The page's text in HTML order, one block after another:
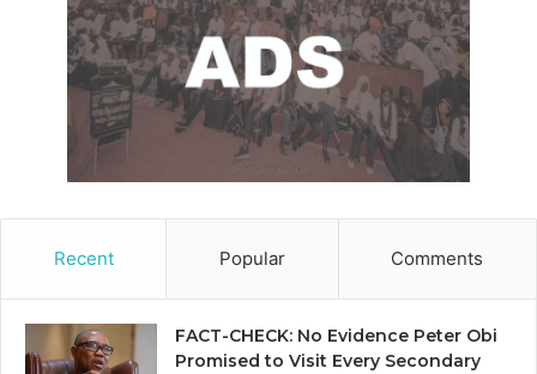
Recent Popular Comments
FACT-CHECK: No Evidence Peter Obi
Promised to Visit Every Secondary